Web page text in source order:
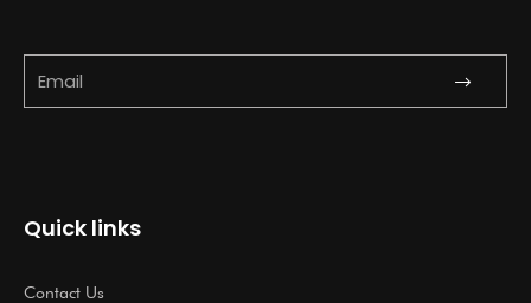
Submit
Quick links
Contact Us